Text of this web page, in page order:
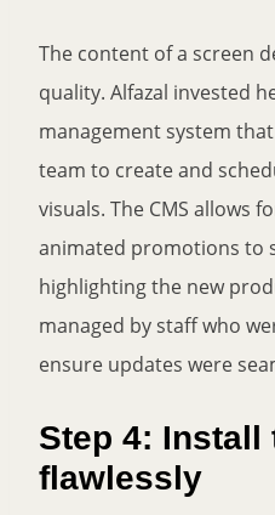
The content of a screen
quality. Alfazal invested
management system
team to create and
visuals. The CMS allows
animated promotions to
highlighting the new
managed by staff who
ensure updates were
Step 4: Install
flawlessly